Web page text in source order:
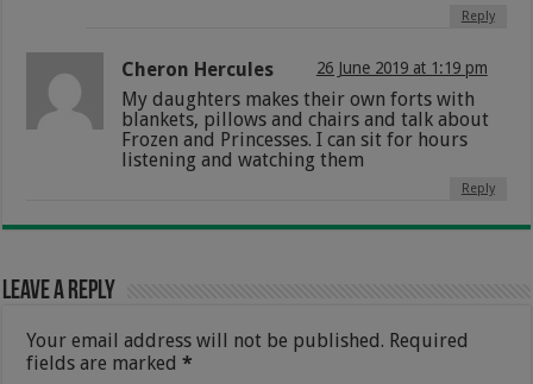
Reply
Cheron Hercules 26 June 2019 at 1:19 pm
My daughters makes their own forts with
blankets, pillows and chairs and talk about
Frozen and Princesses. I can sit for hours
listening and watching them
Reply
Leave a Reply
Your email address will not be published. Required
fields are marked*